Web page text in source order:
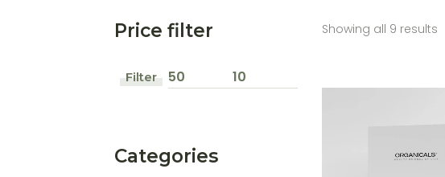
Showing all 9 results
Price filter
price
price
Filter
Categories